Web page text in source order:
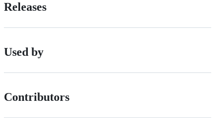
Releases
Used by
Contributors